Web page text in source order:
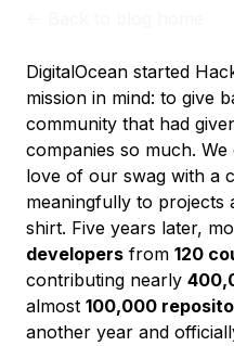
DigitalOcean started
mission in mind: to give
community that had
companies so much.
love of our swag with a
meaningfully to projects
shirt. Five years later,
developers from 120
contributing nearly
almost 100,000
another year and